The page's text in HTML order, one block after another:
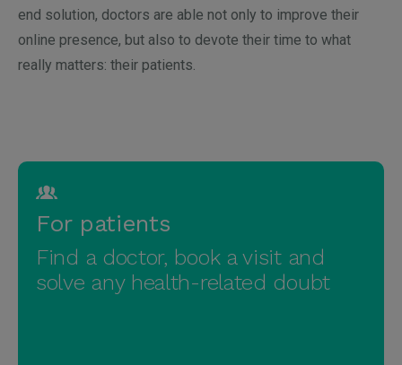
end solution, doctors are able not only to improve their
online presence, but also to devote their time to what
really matters: their patients.
For patients
Find a doctor, book a visit and
solve any health-related doubt
Colombia
Czech
Germany